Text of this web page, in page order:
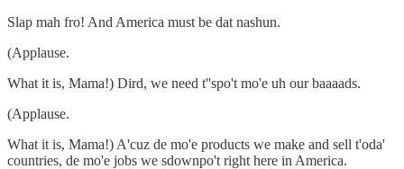
Slap mah fro! And America must be dat nashun.
(Applause.
What it is, Mama!) Dird, we need t''spo't mo'e uh our baaaads.
(Applause.
What it is, Mama!) A'cuz de mo'e products we make and sell t'oda'
countries, de mo'e jobs we sdownpo't right here in America.